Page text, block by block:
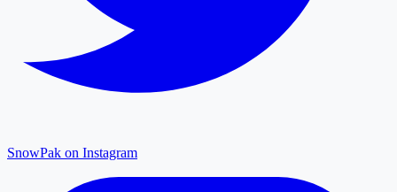
SnowPak on Instagram